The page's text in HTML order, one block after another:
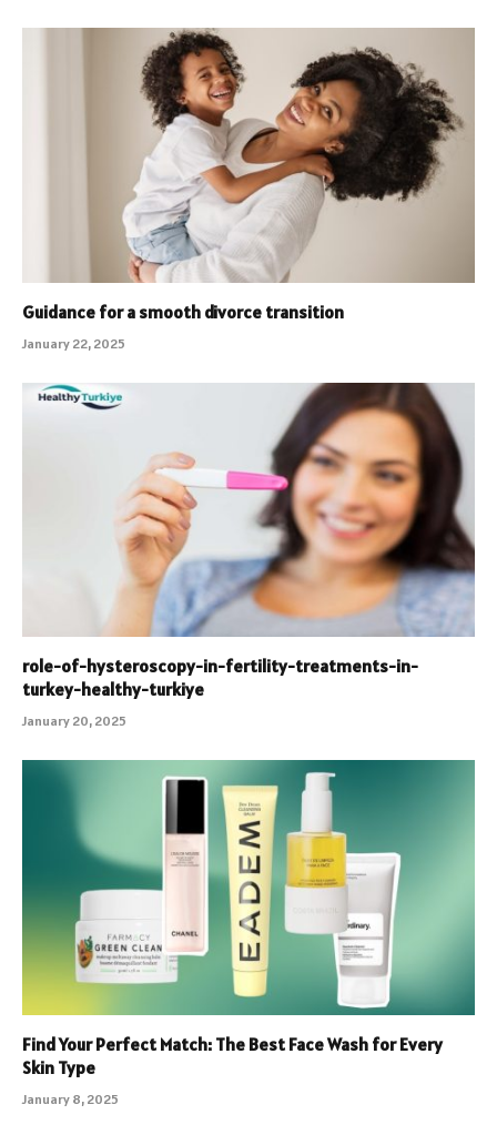
Guidance for a smooth divorce transition
January 22, 2025
role-of-hysteroscopy-in-fertility-treatments-in-
turkey-healthy-turkiye
January 20, 2025
Find Your Perfect Match: The Best Face Wash for Every
Skin Type
January 8, 2025